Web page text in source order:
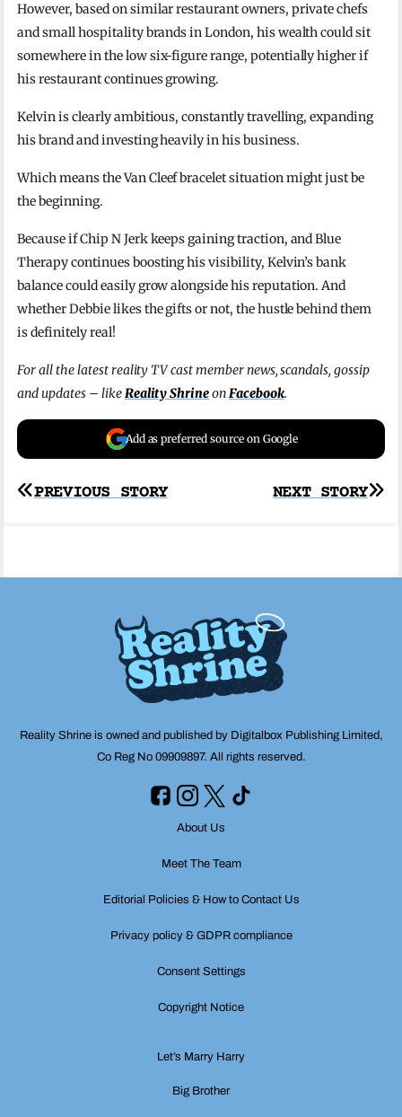
However, based on similar restaurant owners, private chefs
and small hospitality brands in London, his wealth could sit
somewhere in the low six-figure range, potentially higher if
his restaurant continues growing.
Kelvin is clearly ambitious, constantly travelling, expanding
his brand and investing heavily in his business.
Which means the Van Cleef bracelet situation might just be
the beginning.
Because if Chip N Jerk keeps gaining traction, and Blue
Therapy continues boosting his visibility, Kelvin’s bank
balance could easily grow alongside his reputation. And
whether Debbie likes the gifts or not, the hustle behind them
is definitely real!
For all the latest reality TV cast member news, scandals, gossip
and updates – likeReality ShrineonFacebook.
Add as preferred source on Google
Post
NEXT STORY
PREVIOUS STORY
Reality Shrine is owned and published by Digitalbox Publishing Limited,
Co Reg No 09909897. All rights reserved.
About Us
Meet The Team
Editorial Policies & How to Contact Us
Privacy policy & GDPR compliance
Consent Settings
Copyright Notice
Let’s Marry Harry
Big Brother